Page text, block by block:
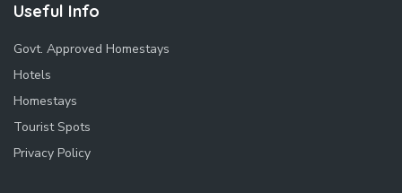
Useful Info
Govt. Approved Homestays
Hotels
Homestays
Tourist Spots
Privacy Policy